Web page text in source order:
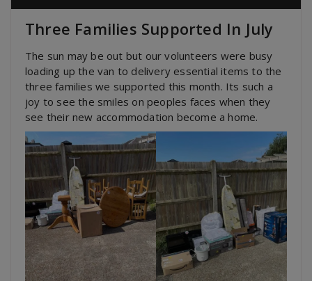
Three Families Supported In July
The sun may be out but our volunteers were busy
loading up the van to delivery essential items to the
three families we supported this month. Its such a
joy to see the smiles on peoples faces when they
see their new accommodation become a home.